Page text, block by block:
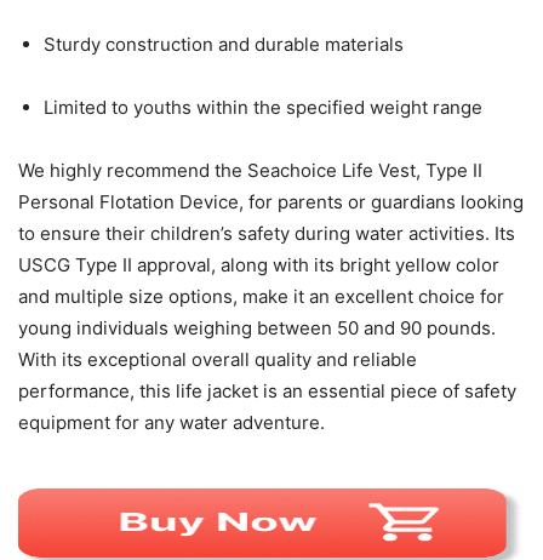
Sturdy construction and durable materials
Limited to youths within the specified weight range
We highly recommend the Seachoice Life Vest, Type II
Personal Flotation Device, for parents or guardians looking
to ensure their children’s safety during water activities. Its
USCG Type II approval, along with its bright yellow color
and multiple size options, make it an excellent choice for
young individuals weighing between 50 and 90 pounds.
With its exceptional overall quality and reliable
performance, this life jacket is an essential piece of safety
equipment for any water adventure.